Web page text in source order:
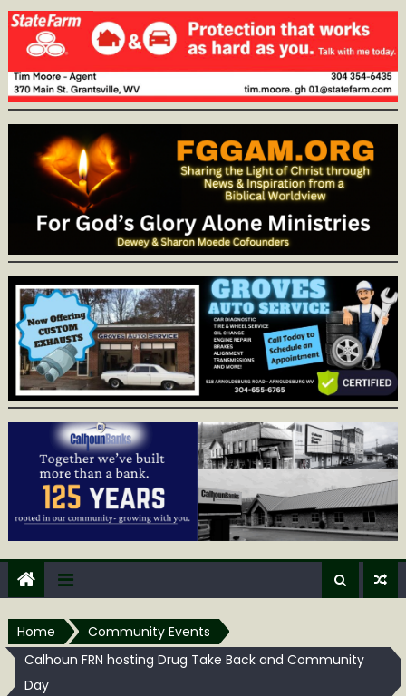
Home
Community Events
Calhoun FRN hosting Drug Take Back and Community
Day